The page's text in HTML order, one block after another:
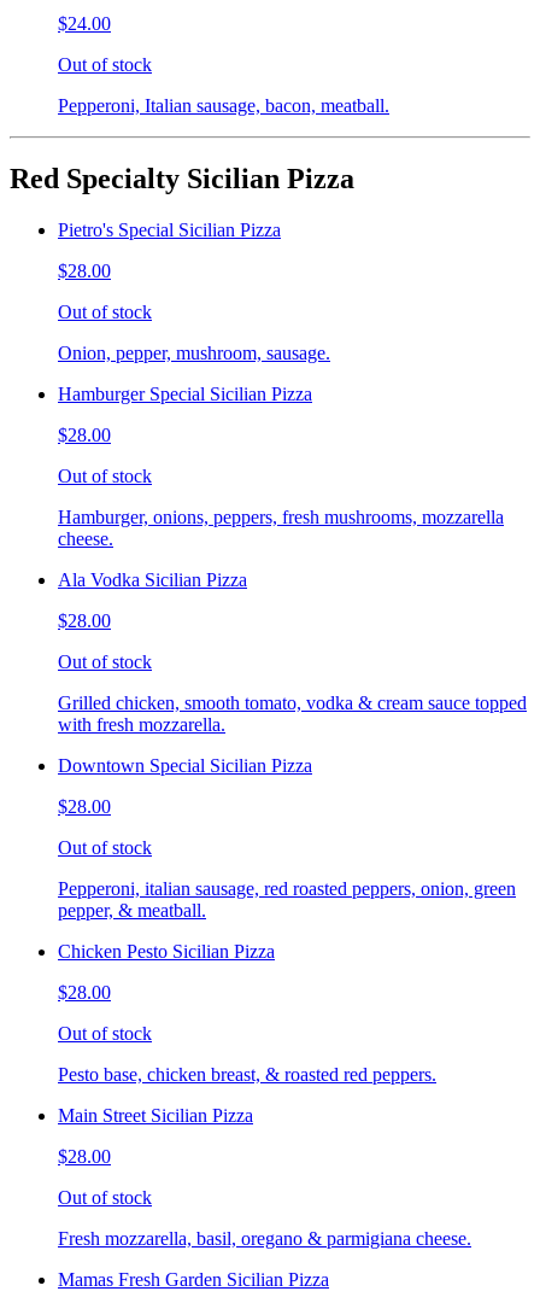
$24.00
Out of stock
Pepperoni, Italian sausage, bacon, meatball.
Red Specialty Sicilian Pizza
Pietro's Special Sicilian Pizza
$28.00
Out of stock
Onion, pepper, mushroom, sausage.
Hamburger Special Sicilian Pizza
$28.00
Out of stock
Hamburger, onions, peppers, fresh mushrooms, mozzarella
cheese.
Ala Vodka Sicilian Pizza
$28.00
Out of stock
Grilled chicken, smooth tomato, vodka & cream sauce topped
with fresh mozzarella.
Downtown Special Sicilian Pizza
$28.00
Out of stock
Pepperoni, italian sausage, red roasted peppers, onion, green
pepper, & meatball.
Chicken Pesto Sicilian Pizza
$28.00
Out of stock
Pesto base, chicken breast, & roasted red peppers.
Main Street Sicilian Pizza
$28.00
Out of stock
Fresh mozzarella, basil, oregano & parmigiana cheese.
Mamas Fresh Garden Sicilian Pizza